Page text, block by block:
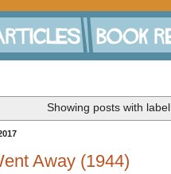
Showing posts with label
Away (1944)